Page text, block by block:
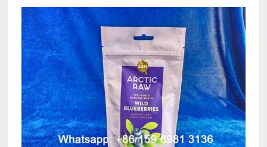
spout
pouch